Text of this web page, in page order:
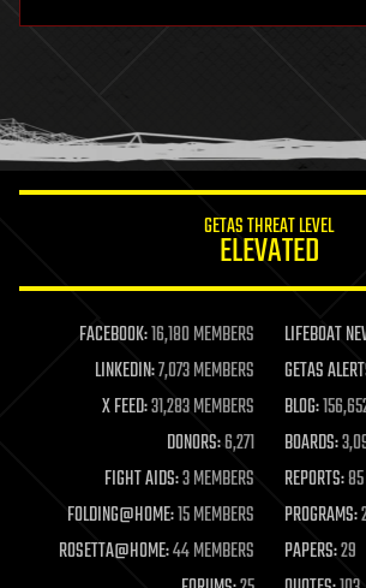
humor
information science
life extension
machine learning
mapping
materials
mathematics
military
mobile phones
moore's law
nanotechnology
neuroscience
GETAS THREAT LEVEL
ELEVATED
FACEBOOK:16,180 MEMBERS LIFEBOAT
LINKEDIN:7,073 MEMBERS GETAS
X FEED:31,283 MEMBERS BLOG:
DONORS:6,271 BOARDS:
FIGHT AIDS:3 MEMBERS REPORTS:85
FOLDING@HOME:15 MEMBERS PROGRAMS:
ROSETTA@HOME:44 MEMBERS PAPERS:29